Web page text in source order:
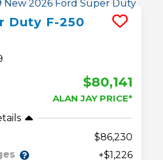
Duty F-250
$80,141
ALAN JAY PRICE*
86,230
+$1,226